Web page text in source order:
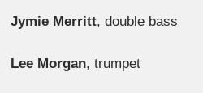
Jymie Merritt, double bass
Lee Morgan, trumpet